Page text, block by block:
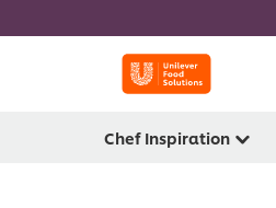
Chef Inspiration